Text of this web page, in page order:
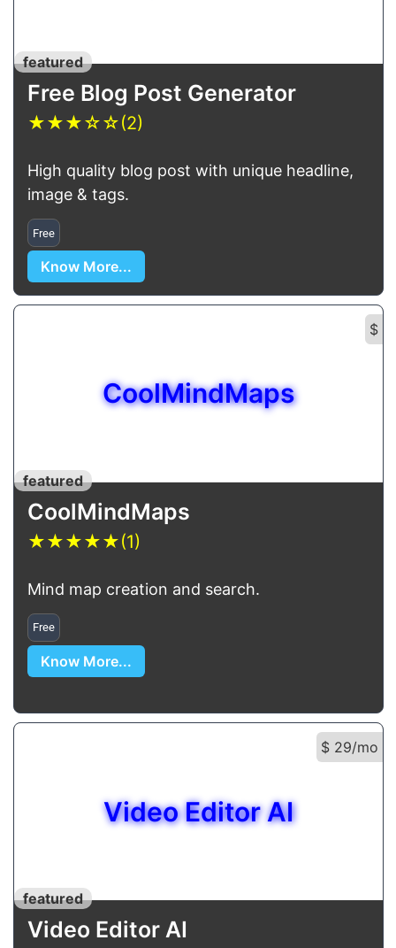
featured
Free Blog Post Generator
★★★☆☆(2)
High quality blog post with unique headline,
image & tags.
Free
Know More...
$
CoolMindMaps
featured
CoolMindMaps
★★★★★(1)
Mind map creation and search.
Free
Know More...
$ 29/mo
Video Editor AI
featured
Video Editor AI